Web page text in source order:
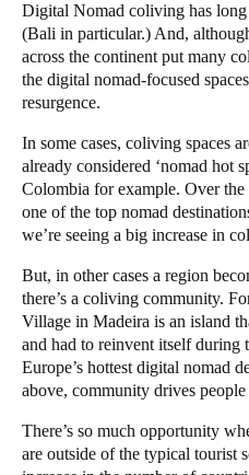
Digital Nomad coliving has long
(Bali in particular.) And,
across the continent put many
the digital nomad-focused
resurgence.
In some cases, coliving spaces
already considered ‘nomad hot
Colombia for example. Over the
one of the top nomad
we’re seeing a big increase in
But, in other cases a region
there’s a coliving community.
Village in Madeira is an island
and had to reinvent itself during
Europe’s hottest digital nomad
above, community drives
There’s so much opportunity
are outside of the typical tourist